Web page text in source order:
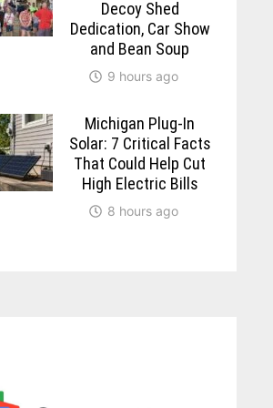
Decoy Shed
Dedication, Car Show
and Bean Soup
9 hours ago
Michigan Plug-In
Solar: 7 Critical Facts
That Could Help Cut
High Electric Bills
8 hours ago